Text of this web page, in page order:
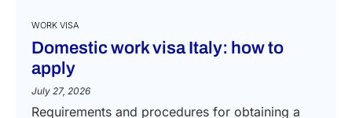
WORK VISA
Domestic work visa Italy: how to
apply
July 27, 2026
Requirements and procedures for obtaining a